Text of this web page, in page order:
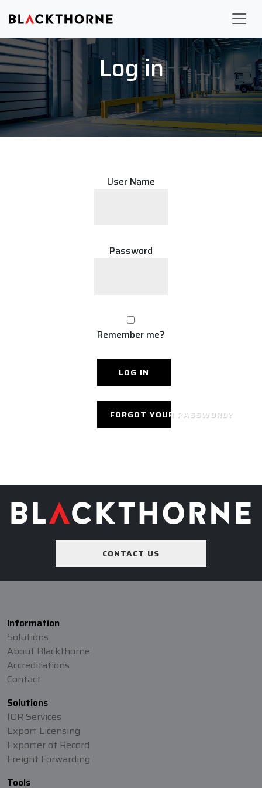
Log in
User Name
Password
Remember me?
FORGOT YOUR PASSWORD?
CONTACT US
Information
Solutions
About Blackthorne
Accreditations
Contact
Solutions
IOR Services
Export Licensing
Exporter of Record
Freight Forwarding
Tools